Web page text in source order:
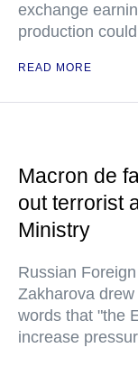
exchange
production
READ MORE
Macron de
out terrorist
Ministry
Russian
Zakharova
words that "the
increase